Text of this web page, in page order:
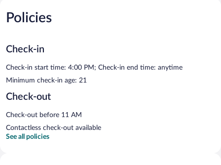
Policies
Check-in
Check-in start time: 4:00 PM; Check-in end time: anytime
Minimum check-in age: 21
Check-out
Check-out before 11 AM
Contactless check-out available
See all policies